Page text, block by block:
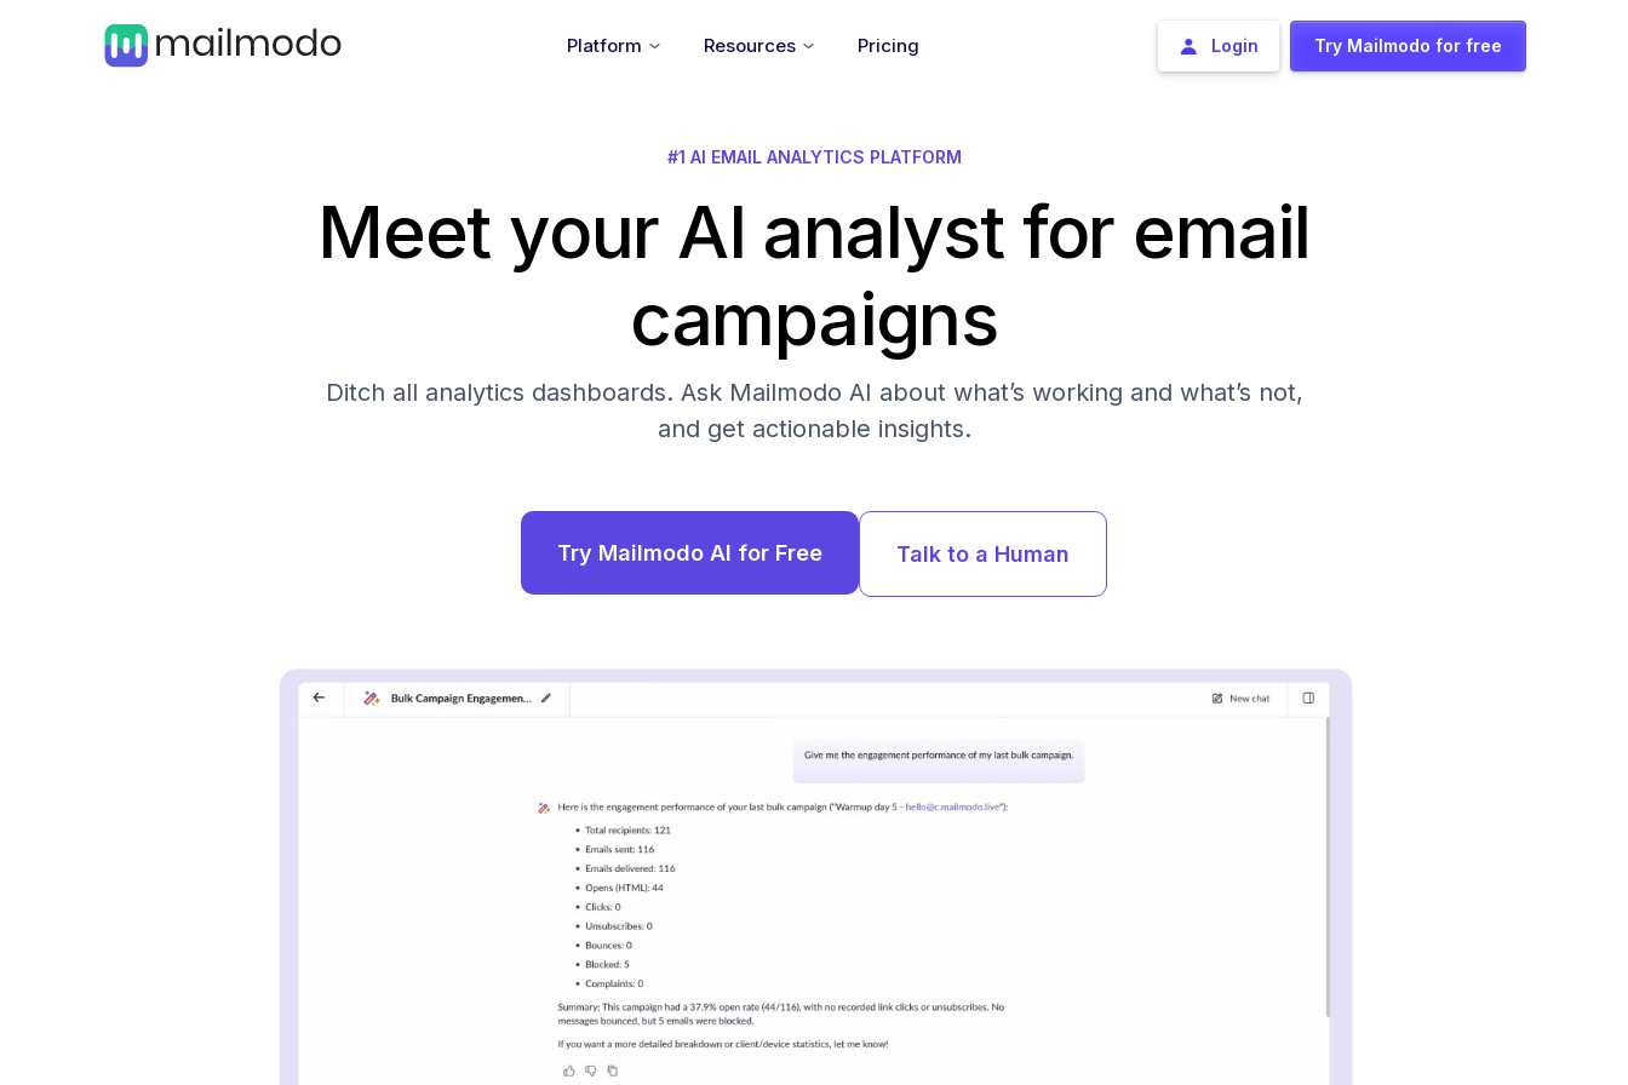
Platform Resources Pricing Login Try Mailmodo for free
#1 AI EMAIL ANALYTICS PLATFORM
Meet your AI analyst for email
campaigns
Ditch all analytics dashboards. Ask Mailmodo AI about what’s working and what’s not,
and get actionable insights.
Try Mailmodo AI for Free Talk to a Human